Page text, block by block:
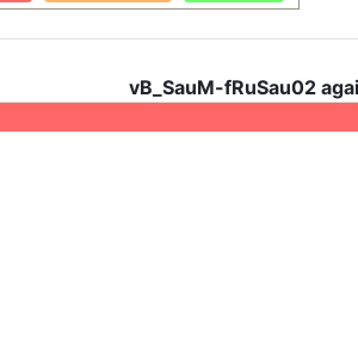
vB_SauM-fRuSau02